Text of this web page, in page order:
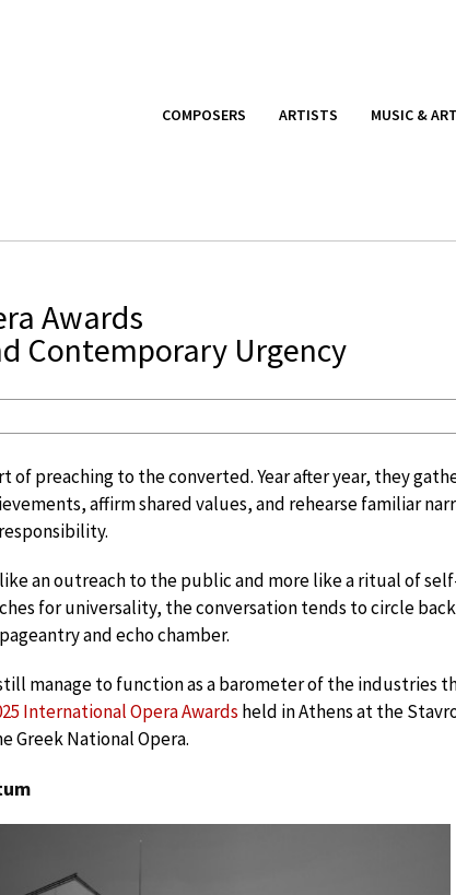
COMPOSERS ARTISTS MUSIC &
Awards
Contemporary Urgency
of preaching to the converted. Year after year, they
affirm shared values, and rehearse familiar
an outreach to the public and more like a ritual of
for universality, the conversation tends to circle
and echo chamber.
manage to function as a barometer of the industries
International Opera Awards held in Athens at the
Greek National Opera.